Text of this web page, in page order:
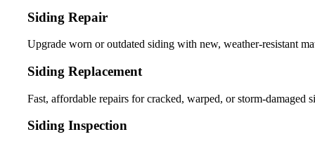
Siding Repair
Upgrade worn or outdated siding with new, weather-resistant
Siding Replacement
Fast, affordable repairs for cracked, warped, or storm-damaged
Siding Inspection